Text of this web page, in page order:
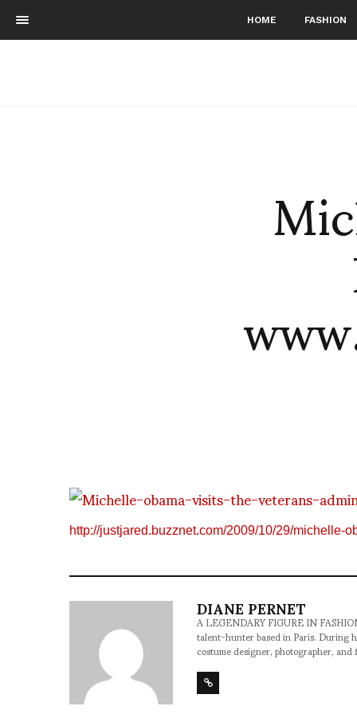
HOME FASHION
http://justjared.buzznet.com/2009/10/29/michelle-
DIANE PERNET
A LEGENDARY FIGURE IN
talent-hunter based in Paris. During
costume designer, photographer,